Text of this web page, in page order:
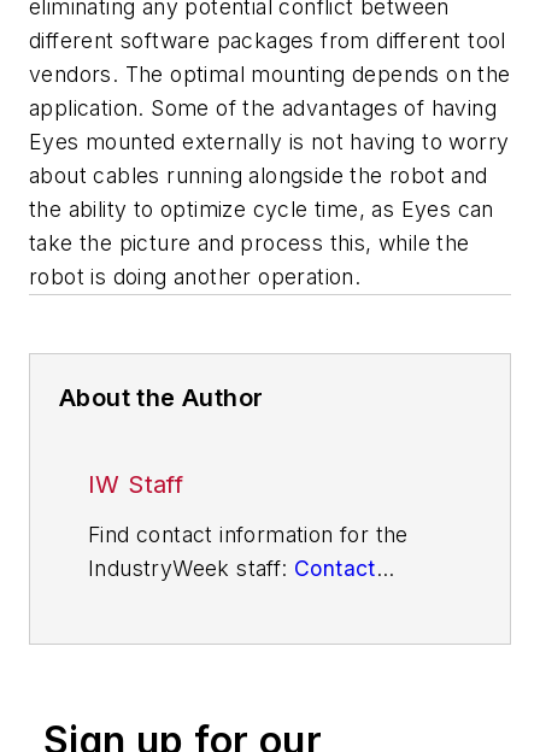
eliminating any potential conflict between
different software packages from different tool
vendors. The optimal mounting depends on the
application. Some of the advantages of having
Eyes mounted externally is not having to worry
about cables running alongside the robot and
the ability to optimize cycle time, as Eyes can
take the picture and process this, while the
robot is doing another operation.
About the Author
IW Staff
Find contact information for the
IndustryWeek staff: Contact
Sign up for our